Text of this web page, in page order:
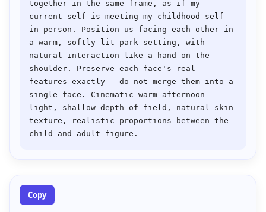
together in the same frame, as if my
current self is meeting my childhood self
in person. Position us facing each other in
a warm, softly lit park setting, with
natural interaction like a hand on the
shoulder. Preserve each face's real
features exactly — do not merge them into a
single face. Cinematic warm afternoon
light, shallow depth of field, natural skin
texture, realistic proportions between the
Copy